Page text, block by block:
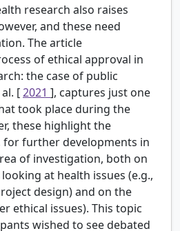
research also raises
and these need
The article
of ethical approval in
the case of public
[2021 ], captures just one
took place during the
these highlight the
for further developments in
of investigation, both on
at health issues (e.g.,
design) and on the
ethical issues). This topic
wished to see debated